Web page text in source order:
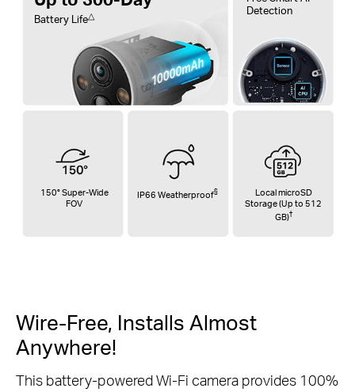
Battery Life△
Detection
150° Super-Wide
FOV
IP66 Weatherproof§
Local microSD
Storage (Up to 512
GB)†
Wire-Free, Installs Almost
Anywhere!
This battery-powered Wi-Fi camera provides 100%